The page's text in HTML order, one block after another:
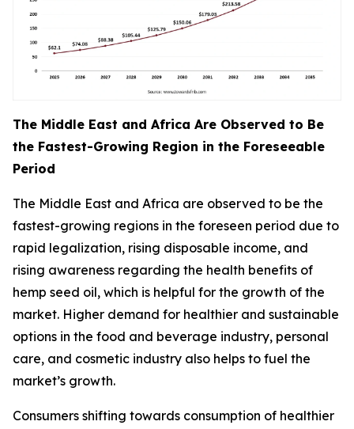
The Middle East and Africa Are Observed to Be
the Fastest-Growing Region in the Foreseeable
Period
The Middle East and Africa are observed to be the
fastest-growing regions in the foreseen period due to
rapid legalization, rising disposable income, and
rising awareness regarding the health benefits of
hemp seed oil, which is helpful for the growth of the
market. Higher demand for healthier and sustainable
options in the food and beverage industry, personal
care, and cosmetic industry also helps to fuel the
market’s growth.
Consumers shifting towards consumption of healthier